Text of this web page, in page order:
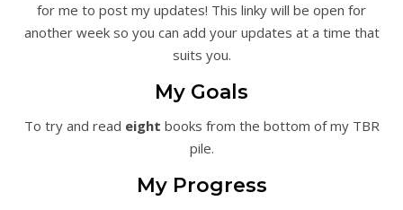
for me to post my updates! This linky will be open for
another week so you can add your updates at a time that
suits you.
My Goals
To try and read eight books from the bottom of my TBR
pile.
My Progress